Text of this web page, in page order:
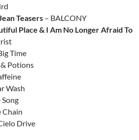
Teasers – BALCONY
Place & I Am No Longer Afraid To
Time
Potions
Wash
Song
Chain
Drive